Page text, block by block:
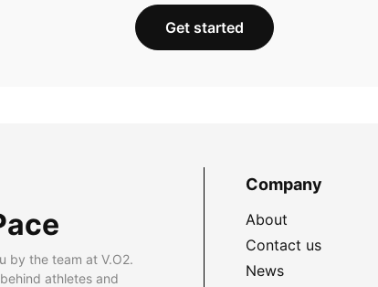
Get started
by the team at V.O2.
athletes and
Company
About
Contact us
News